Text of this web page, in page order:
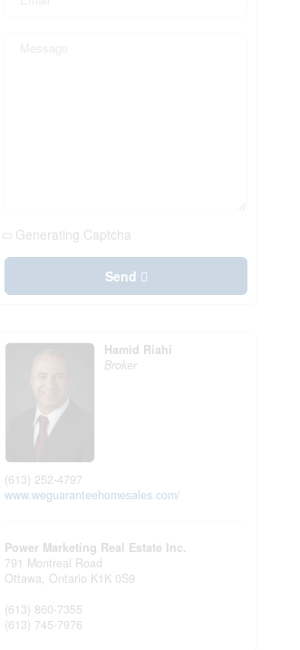
Generating Captcha
Send
Hamid Riahi
Broker
(613) 252-4797
www.weguaranteehomesales.com/
Power Marketing Real Estate Inc.
791 Montreal Road
Ottawa, Ontario K1K 0S9
(613) 860-7355
(613) 745-7976